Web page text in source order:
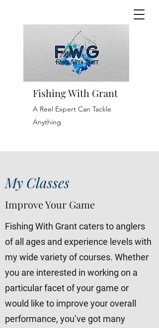
Fishing With Grant
A Reel Expert Can Tackle
Anything
My Classes
Improve Your Game
Fishing With Grant caters to anglers
of all ages and experience levels with
my wide variety of courses. Whether
you are interested in working on a
particular facet of your game or
would like to improve your overall
performance, you’ve got many